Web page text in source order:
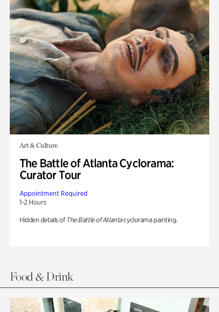
Art & Culture
The Battle of Atlanta Cyclorama:
Curator Tour
Appointment Required
1-2 Hours
Hidden details of The Battle of Atlantacyclorama painting.
Food & Drink